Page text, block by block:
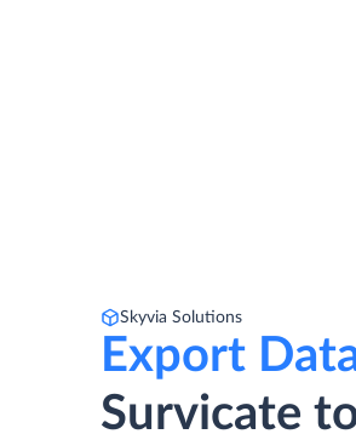
Skyvia Solutions
Export
Survicate